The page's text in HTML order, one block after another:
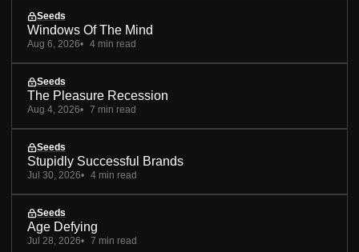
Seeds
Windows Of The Mind
Aug 6, 2026 4 min read
Seeds
The Pleasure Recession
Aug 4, 2026 7 min read
Seeds
Stupidly Successful Brands
Jul 30, 2026 4 min read
Seeds
Age Defying
Jul 28, 2026 7 min read